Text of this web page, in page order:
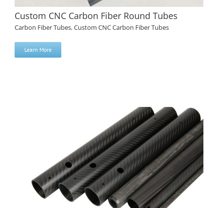
Custom CNC Carbon Fiber Round Tubes
Custom CNC Carbon Fiber Round Tubes
Carbon Fiber Tubes,Custom CNC Carbon Fiber Tubes
Learn More